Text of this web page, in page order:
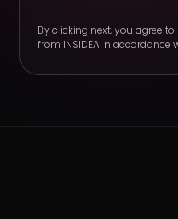
By clicking next, you agree
from INSIDEA in accordance